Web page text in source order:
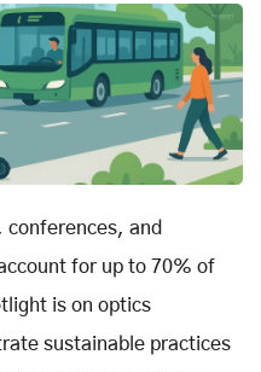
conferences, and
for up to 70% of
is on optics
sustainable practices